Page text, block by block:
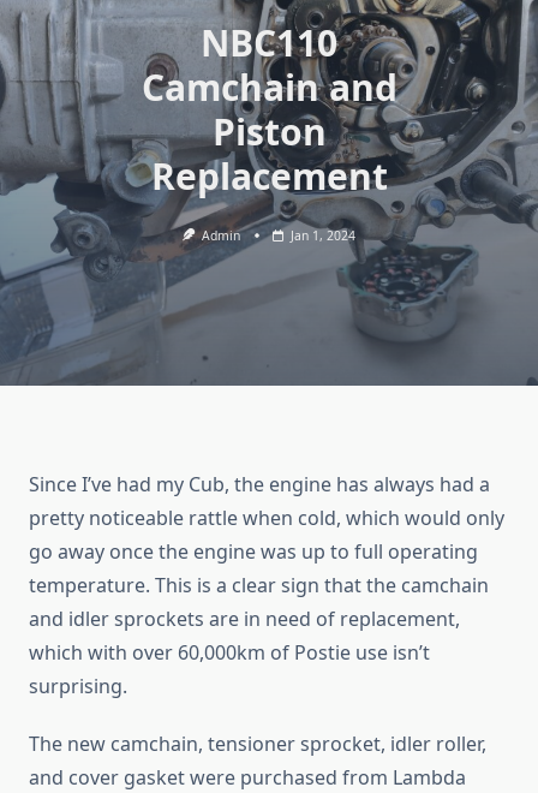
NBC110
Camchain and
Piston
Replacement
Admin Jan 1, 2024
Since I’ve had my Cub, the engine has always had a
pretty noticeable rattle when cold, which would only
go away once the engine was up to full operating
temperature. This is a clear sign that the camchain
and idler sprockets are in need of replacement,
which with over 60,000km of Postie use isn’t
surprising.
The new camchain, tensioner sprocket, idler roller,
and cover gasket were purchased from Lambda